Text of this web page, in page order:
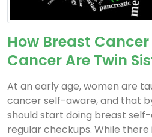
How Breast
Cancer Are Twin
At an early age, women are
cancer self-aware, and that
should start doing breast
regular checkups. While